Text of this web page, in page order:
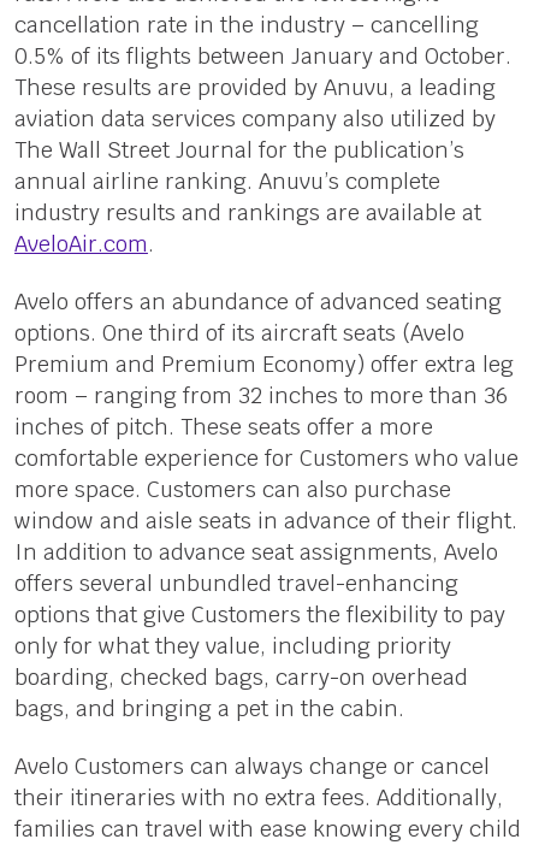
cancellation rate in the industry – cancelling
0.5% of its flights between January and October.
These results are provided by Anuvu, a leading
aviation data services company also utilized by
The Wall Street Journal for the publication’s
annual airline ranking. Anuvu’s complete
industry results and rankings are available at
AveloAir.com.
Avelo offers an abundance of advanced seating
options. One third of its aircraft seats (Avelo
Premium and Premium Economy) offer extra leg
room – ranging from 32 inches to more than 36
inches of pitch. These seats offer a more
comfortable experience for Customers who value
more space. Customers can also purchase
window and aisle seats in advance of their flight.
In addition to advance seat assignments, Avelo
offers several unbundled travel-enhancing
options that give Customers the flexibility to pay
only for what they value, including priority
boarding, checked bags, carry-on overhead
bags, and bringing a pet in the cabin.
Avelo Customers can always change or cancel
their itineraries with no extra fees. Additionally,
families can travel with ease knowing every child